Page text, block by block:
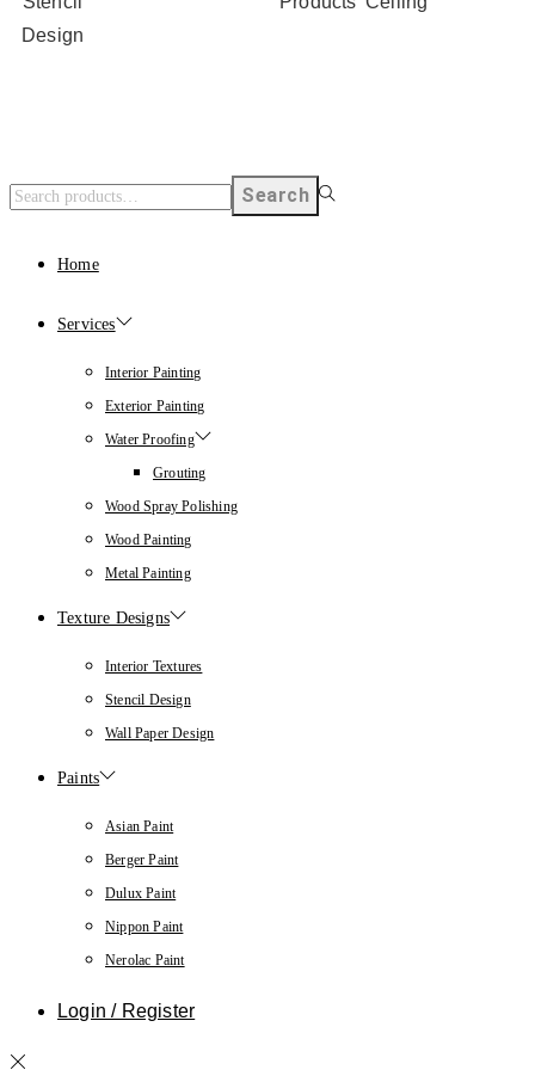
Design
Search
Home
Services
Interior Painting
Exterior Painting
Water Proofing
Grouting
Wood Spray Polishing
Wood Painting
Metal Painting
Texture Designs
Interior Textures
Stencil Design
Wall Paper Design
Paints
Asian Paint
Berger Paint
Dulux Paint
Nippon Paint
Nerolac Paint
Login / Register